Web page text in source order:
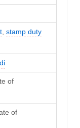
, stamp duty
of
of